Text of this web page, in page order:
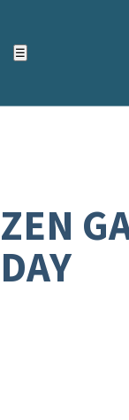
☰
ACCESSIBILITY
Top
ZEN
DAY